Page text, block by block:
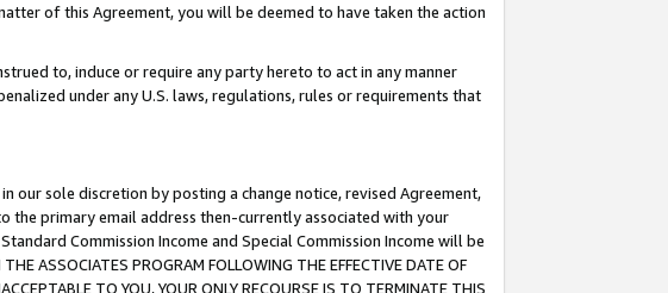
of this Agreement, you will be deemed to have taken the action
to, induce or require any party hereto to act in any manner
under any U.S. laws, regulations, rules or requirements that
our sole discretion by posting a change notice, revised Agreement,
the primary email address then-currently associated with your
Commission Income and Special Commission Income will be
ASSOCIATES PROGRAM FOLLOWING THE EFFECTIVE DATE OF
TO YOU, YOUR ONLY RECOURSE IS TO TERMINATE THIS